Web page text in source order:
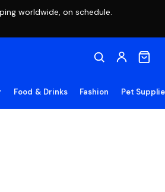
worldwide, on schedule.
Food & Drinks Fashion Pet